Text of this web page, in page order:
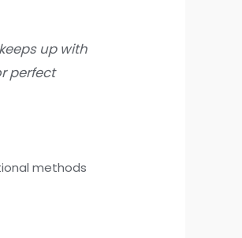
up with
perfect
methods